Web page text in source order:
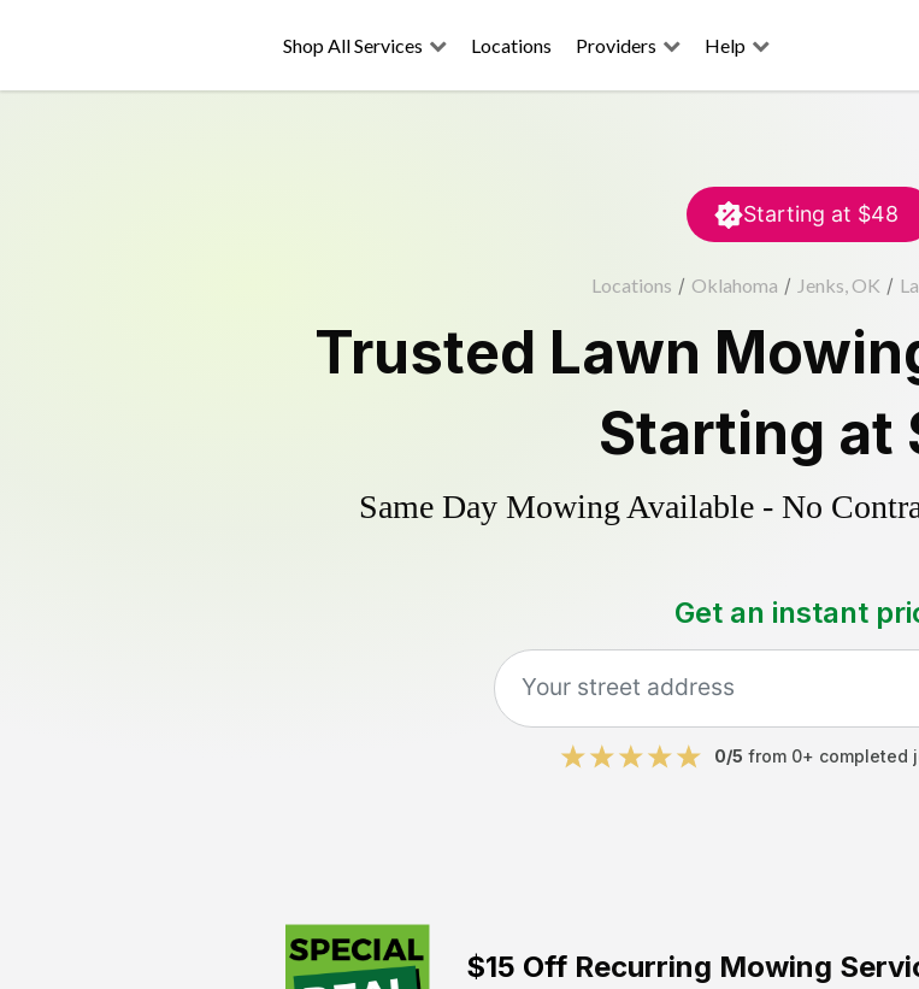
Shop All Services Locations Providers Help
Starting at $48
Locations / Oklahoma / Jenks, OK /
Trusted Lawn
Starting at
Same Day Mowing Available - No
Get an instant
0/5 from 0+ completed
$15 Off Recurring Mowing